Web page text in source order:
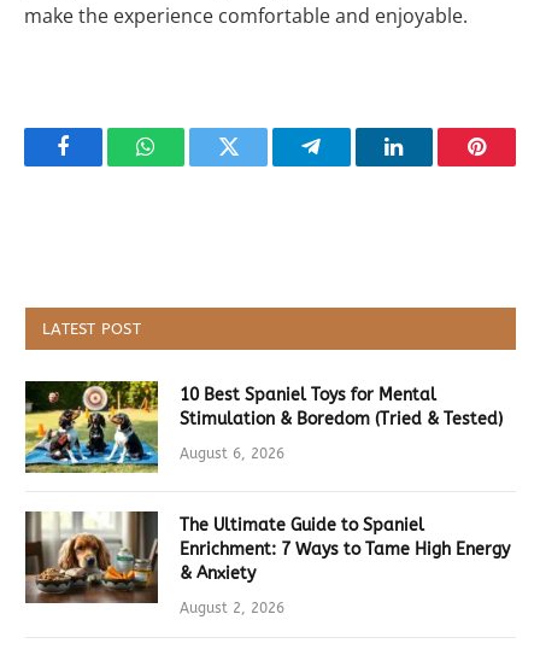
make the experience comfortable and enjoyable.
FacebookWhatsAppTwitter TelegramLinkedIn
LATEST POST
10 Best Spaniel Toys for Mental
Stimulation & Boredom (Tried & Tested)
August 6, 2026
The Ultimate Guide to Spaniel
Enrichment: 7 Ways to Tame High Energy
& Anxiety
August 2, 2026